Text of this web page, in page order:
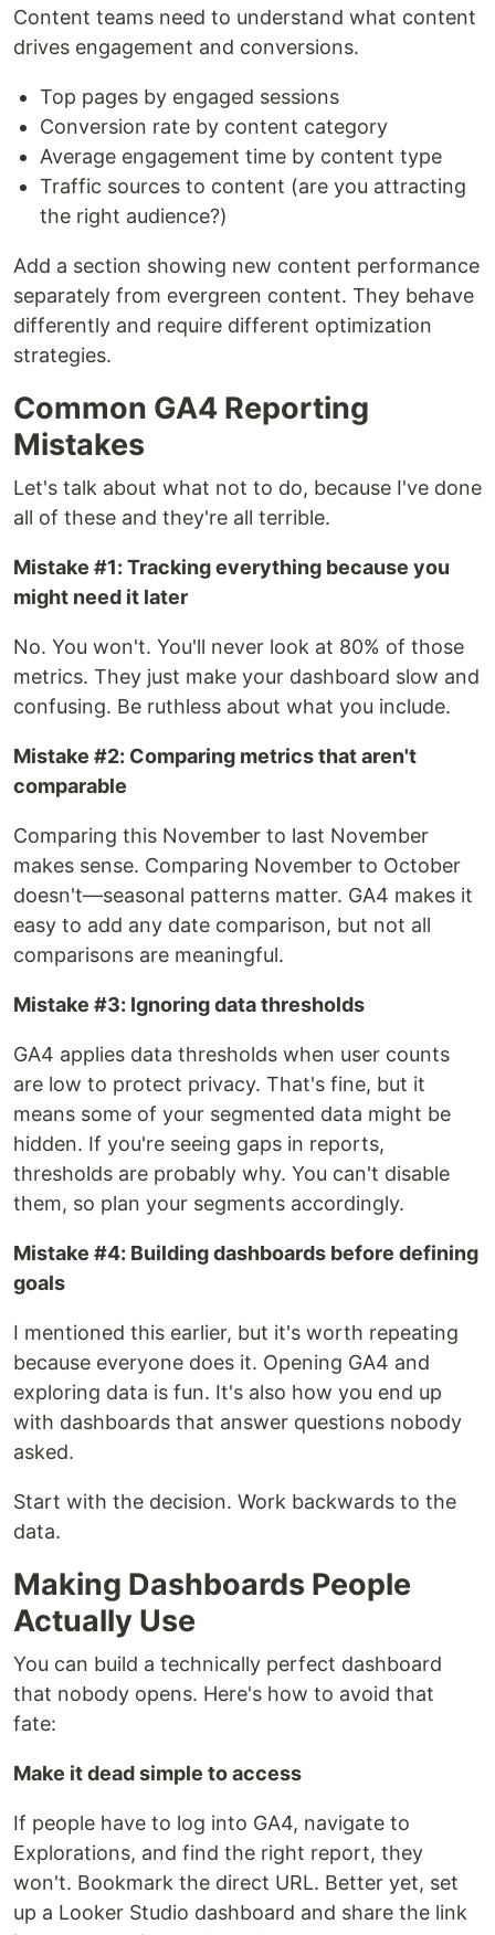
Content teams need to understand what content
drives engagement and conversions.
Top pages by engaged sessions
Conversion rate by content category
Average engagement time by content type
Traffic sources to content (are you attracting
the right audience?)
Add a section showing new content performance
separately from evergreen content. They behave
differently and require different optimization
strategies.
Common GA4 Reporting
Mistakes
Let's talk about what not to do, because I've done
all of these and they're all terrible.
Mistake #1: Tracking everything because you
might need it later
No. You won't. You'll never look at 80% of those
metrics. They just make your dashboard slow and
confusing. Be ruthless about what you include.
Mistake #2: Comparing metrics that aren't
comparable
Comparing this November to last November
makes sense. Comparing November to October
doesn't—seasonal patterns matter. GA4 makes it
easy to add any date comparison, but not all
comparisons are meaningful.
Mistake #3: Ignoring data thresholds
GA4 applies data thresholds when user counts
are low to protect privacy. That's fine, but it
means some of your segmented data might be
hidden. If you're seeing gaps in reports,
thresholds are probably why. You can't disable
them, so plan your segments accordingly.
Mistake #4: Building dashboards before defining
goals
I mentioned this earlier, but it's worth repeating
because everyone does it. Opening GA4 and
exploring data is fun. It's also how you end up
with dashboards that answer questions nobody
asked.
Start with the decision. Work backwards to the
data.
Making Dashboards People
Actually Use
You can build a technically perfect dashboard
that nobody opens. Here's how to avoid that
fate:
Make it dead simple to access
If people have to log into GA4, navigate to
Explorations, and find the right report, they
won't. Bookmark the direct URL. Better yet, set
up a Looker Studio dashboard and share the link